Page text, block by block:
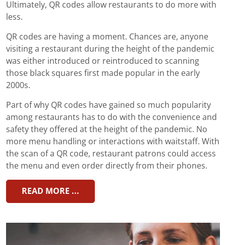
Ultimately, QR codes allow restaurants to do more with
less.
QR codes are having a moment. Chances are, anyone
visiting a restaurant during the height of the pandemic
was either introduced or reintroduced to scanning
those black squares first made popular in the early
2000s.
Part of why QR codes have gained so much popularity
among restaurants has to do with the convenience and
safety they offered at the height of the pandemic. No
more menu handling or interactions with waitstaff. With
the scan of a QR code, restaurant patrons could access
the menu and even order directly from their phones.
READ MORE ...